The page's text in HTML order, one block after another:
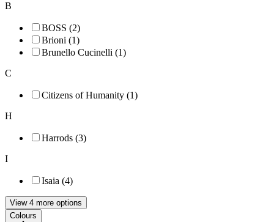
B
BOSS (2)
Brioni (1)
Brunello Cucinelli (1)
C
Citizens of Humanity (1)
H
Harrods (3)
I
Isaia (4)
View 4 more options
Colours